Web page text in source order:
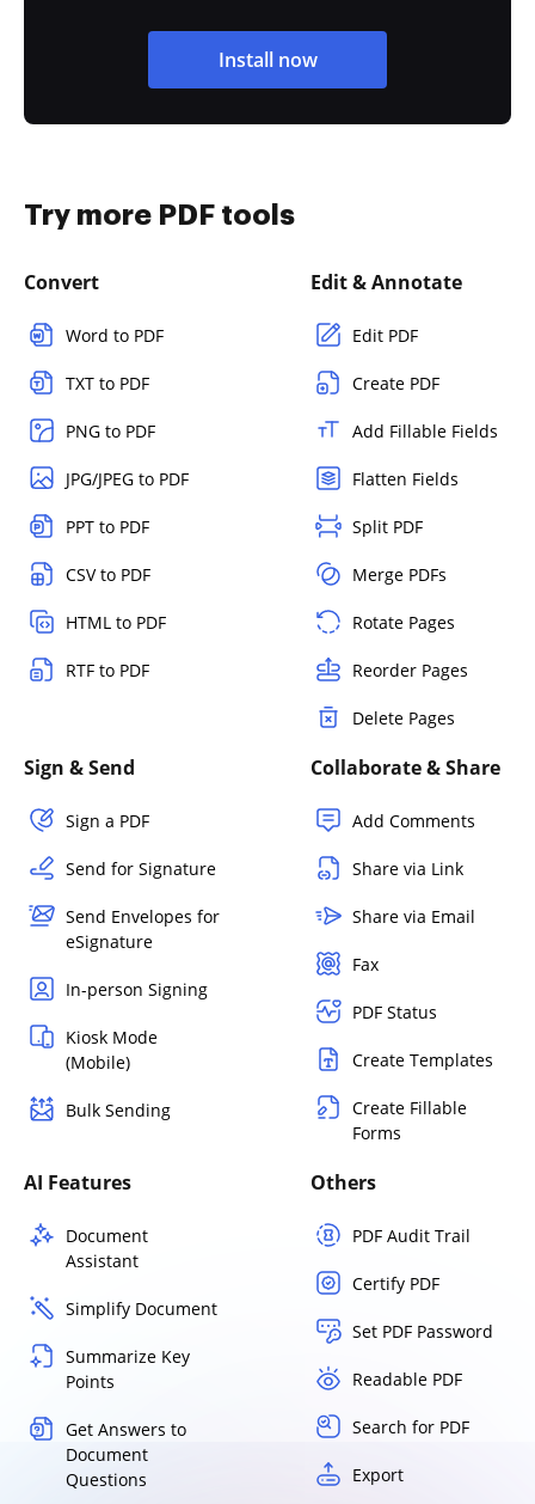
Install now
Try more PDF tools
Convert
Word to PDF
TXT to PDF
PNG to PDF
JPG/JPEG to PDF
PPT to PDF
CSV to PDF
HTML to PDF
RTF to PDF
Edit & Annotate
Edit PDF
Create PDF
Add Fillable Fields
Flatten Fields
Split PDF
Merge PDFs
Rotate Pages
Reorder Pages
Delete Pages
Sign & Send
Sign a PDF
Send for Signature
Send Envelopes for
eSignature
In-person Signing
Kiosk Mode
(Mobile)
Bulk Sending
Collaborate & Share
Add Comments
Share via Link
Share via Email
Fax
PDF Status
Create Templates
Create Fillable
Forms
AI Features
Document
Assistant
Simplify Document
Summarize Key
Points
Get Answers to
Document
Questions
Others
PDF Audit Trail
Certify PDF
Set PDF Password
Readable PDF
Search for PDF
Export